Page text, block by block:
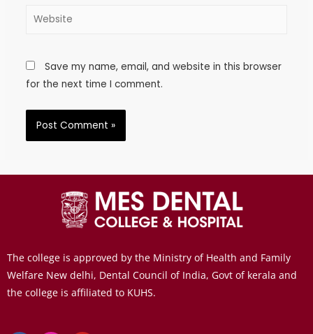
Save my name, email, and website in this browser
for the next time I comment.
The college is approved by the Ministry of Health and Family
Welfare New delhi, Dental Council of India, Govt of kerala and
the college is affiliated to KUHS.